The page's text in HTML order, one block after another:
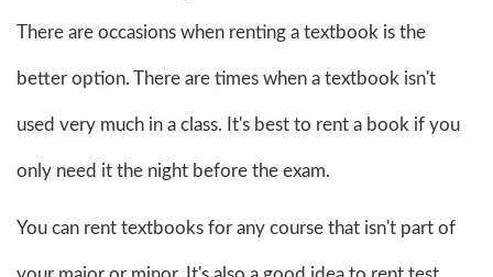
There are occasions when renting a textbook is the
better option. There are times when a textbook isn't
used very much in a class. It's best to rent a book if you
only need it the night before the exam.
You can rent textbooks for any course that isn't part of